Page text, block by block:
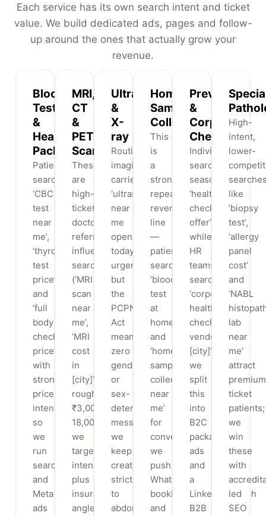
Each service has its own search intent and ticket
value. We build dedicated ads, pages and follow-
up around the ones that actually grow your
revenue.
Blood
Tests
&
Health
Packages
Patients
search
‘CBC
test
near
me’,
‘thyroid
test
price’
and
‘full
body
checkup
price’
with
strong
price
intent,
so
we
run
search
and
Meta
ads
MRI,
CT
&
PET
Scans
These
are
high-
ticket,
doctor-
referral-
influenced
searches
(‘MRI
scan
near
me’,
‘MRI
cost
in
[city]’,
roughly
₹3,000–
18,000+);
we
target
intent
plus
insurance/EMI
angles
Ultrasound
&
X-
ray
Routine
imaging
carries
‘ultrasound
near
me
open
today’
urgency,
but
the
PCPNDT
Act
means
zero
gender
or
sex-
determination
messaging;
we
keep
creatives
strictly
to
abdominal,
Home
Sample
Collection
This
is
a
strong
repeat-
revenue
line
—
patients
search
‘blood
test
at
home’
and
‘home
sample
collection
near
me’
for
convenience;
we
push
WhatsApp-
booking
and
Preventive
&
Corporate
Checkups
Individuals
search
seasonal
‘health
checkup
offer’
while
HR
teams
search
‘corporate
health
checkup
vendor
[city]’;
we
split
this
into
B2C
package
ads
and
a
LinkedIn/search
B2B
High-
intent,
lower-
like
‘biopsy
test’,
‘allergy
panel
cost’
and
‘NABL
lab
near
me’
attract
ticket
patients;
we
win
these
with
led
SEO